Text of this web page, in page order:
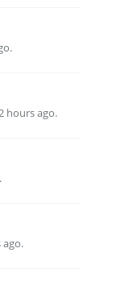
hours ago.
ago.